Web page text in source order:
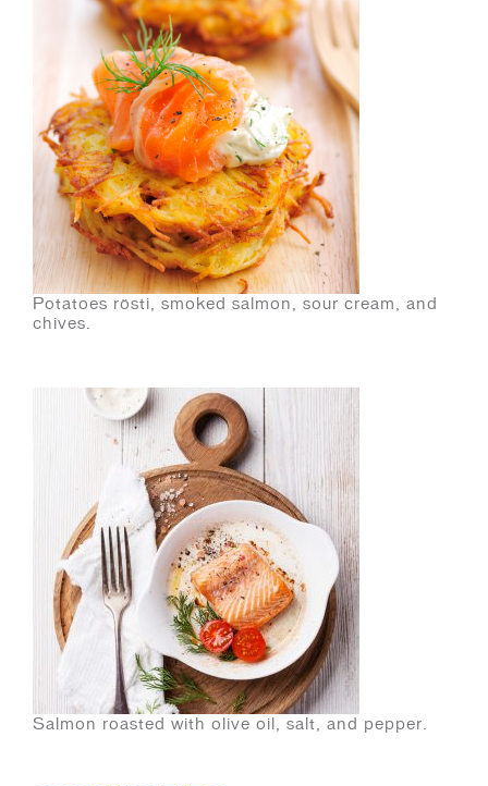
Potatoes rösti, smoked salmon, sour cream, and
chives.
Salmon roasted with olive oil, salt, and pepper.